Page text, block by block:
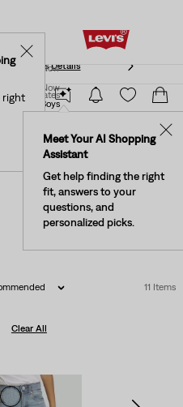
Our Stores
Join Now
United States
right
✕
Meet Your AI Shopping
Assistant
Get help finding the right
fit, answers to your
questions, and
personalized picks.
✕
Our StoresDetails
Join Now
United States
Little Boys
Stretch Little
11 Items
Clear All